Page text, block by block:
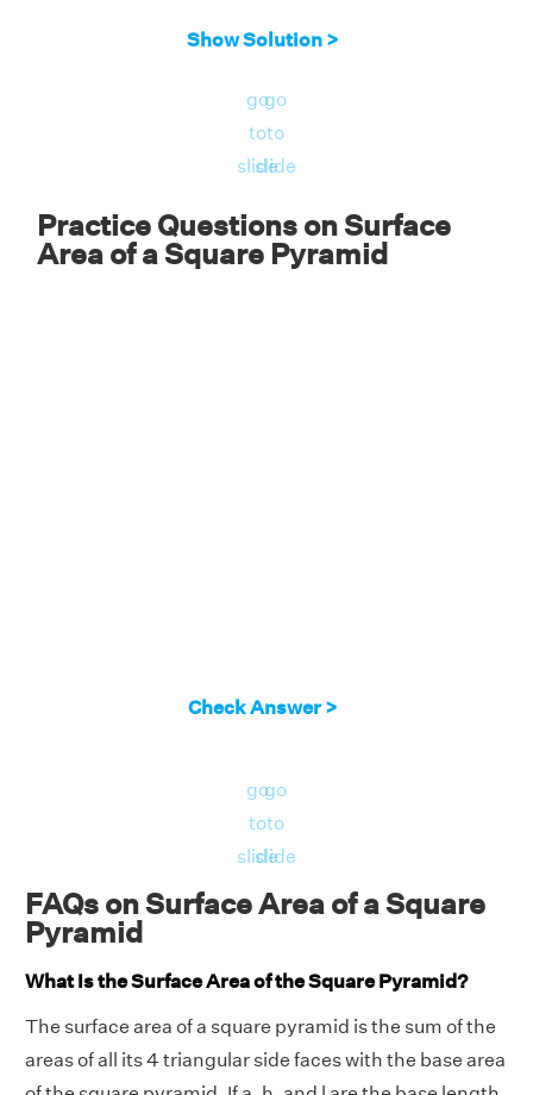
The surface area of the given square
Show Solution >
go
to
slide
go
to
slide
Practice Questions on Surface
Area of a Square Pyramid
Check Answer >
go
to
slide
go
to
slide
FAQs on Surface Area of a Square
Pyramid
What Is the Surface Area of the Square Pyramid?
The surface area of a square pyramid is the sum of the
areas of all its 4 triangular side faces with the base area